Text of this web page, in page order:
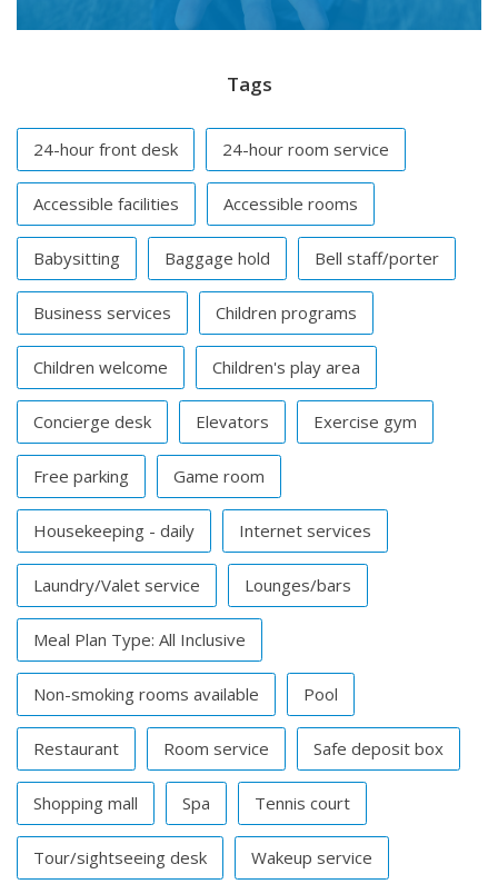
Tags
24-hour front desk 24-hour room service
Accessible facilities Accessible rooms
Babysitting Baggage hold Bell staff/porter
Business services Children programs
Children welcome Children's play area
Concierge desk Elevators Exercise gym
Free parking Game room
Housekeeping - daily Internet services
Laundry/Valet service Lounges/bars
Meal Plan Type: All Inclusive
Non-smoking rooms available Pool
Restaurant Room service Safe deposit box
Shopping mall Spa Tennis court
Tour/sightseeing desk Wakeup service